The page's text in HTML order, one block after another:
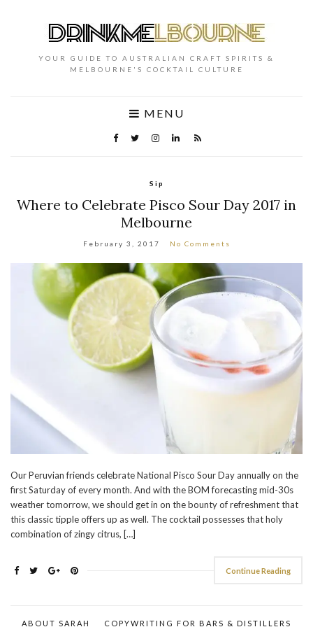
YOUR GUIDE TO AUSTRALIAN CRAFT SPIRITS &
MELBOURNE'S COCKTAIL CULTURE
MENU
Sip
Where to Celebrate Pisco Sour Day 2017 in
Melbourne
February 3, 2017 No Comments
Our Peruvian friends celebrate National Pisco Sour Day annually on the
first Saturday of every month. And with the BOM forecasting mid-30s
weather tomorrow, we should get in on the bounty of refreshment that
this classic tipple offers up as well. The cocktail possesses that holy
combination of zingy citrus, […]
Continue Reading
ABOUT SARAH COPYWRITING FOR BARS & DISTILLERS